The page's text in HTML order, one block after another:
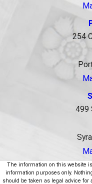
254
499
The information on this website
information purposes only.
should be taken as legal advice for